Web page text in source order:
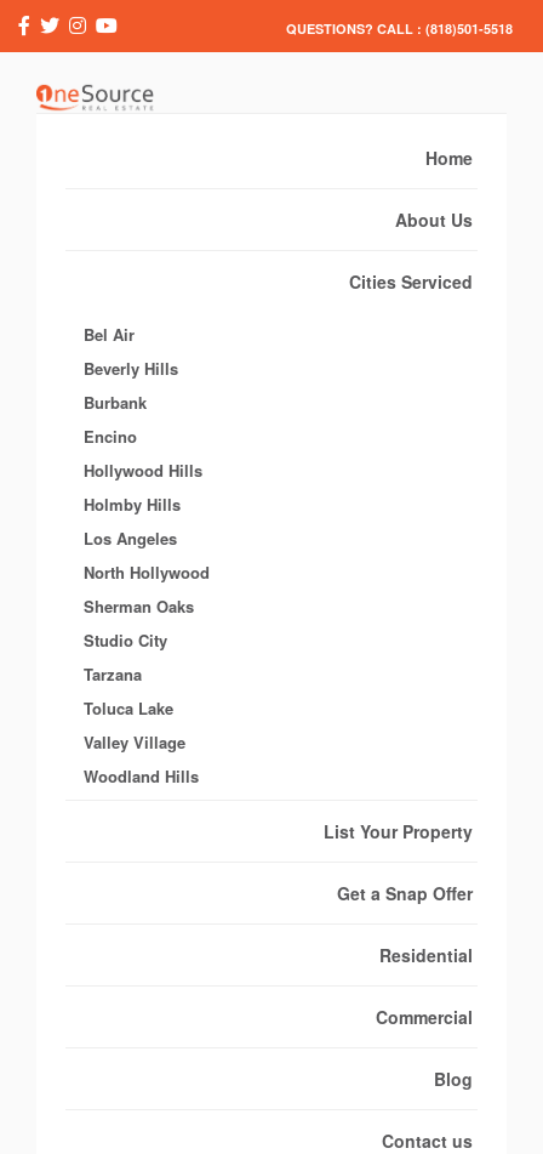
QUESTIONS? CALL : (818)501-5518
Home
About Us
Cities Serviced
Bel Air
Beverly Hills
Burbank
Encino
Hollywood Hills
Holmby Hills
Los Angeles
North Hollywood
Sherman Oaks
Studio City
Tarzana
Toluca Lake
Valley Village
Woodland Hills
List Your Property
Get a Snap Offer
Residential
Commercial
Blog
Contact us